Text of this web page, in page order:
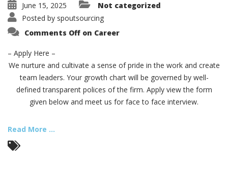
June 15, 2025
Not categorized
Posted by spoutsourcing
Comments Off on Career
– Apply Here –
We nurture and cultivate a sense of pride in the work and create
team leaders. Your growth chart will be governed by well-
defined transparent polices of the firm. Apply view the form
given below and meet us for face to face interview.
Read More ...